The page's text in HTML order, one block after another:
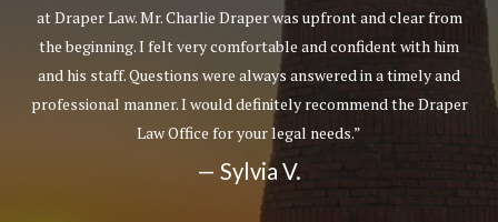
at Draper Law. Mr. Charlie Draper was upfront and clear from
the beginning. I felt very comfortable and confident with him
and his staff. Questions were always answered in a timely and
professional manner. I would definitely recommend the Draper
Law Office for your legal needs.”
— Sylvia V.